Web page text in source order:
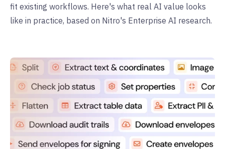
fit existing workflows. Here's what real AI value looks
like in practice, based on Nitro's Enterprise AI research.